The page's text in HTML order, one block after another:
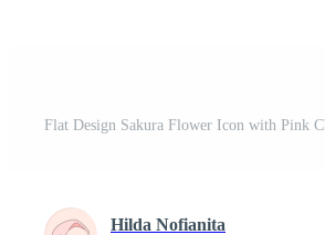
Hilda Nofianita